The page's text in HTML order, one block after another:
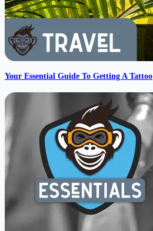
Your Essential Guide To Getting A Tattoo